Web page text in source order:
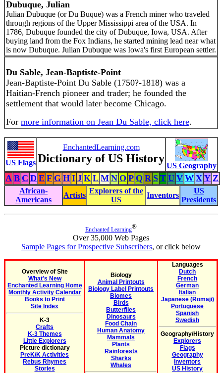
Dubuque, Julian
Julian Dubuque (or Du Buque) was a French miner who traveled
through regions of the Upper Mississippi area of the USA. In
1786, Dubuque founded the city of Dubuque, Iowa, USA. After
buying land from the Fox Indians, he started mining lead near what
is now Dubuque. Julian Dubuque was Iowa's first European settler.
Du Sable, Jean-Baptiste-Point
Jean-Baptiste-Point Du Sable (1750?-1818) was a
Haitian-French pioneer and trader; he founded the
settlement that would later become Chicago.
For more information on Jean Du Sable, click here.
US Flags
EnchantedLearning.com
Dictionary of US History
US Geography
A B C D E F G H I J K L M N O P Q R S T U V W X Y Z
African-
Americans
Artists
Explorers of the
US
Inventors
US
Presidents
Enchanted Learning®
Over 35,000 Web Pages
Sample Pages for Prospective Subscribers, or click below
Overview of Site
What's New
Enchanted Learning Home
Monthly Activity Calendar
Books to Print
Site Index
K-3
Crafts
K-3 Themes
Little Explorers
Picture dictionary
PreK/K Activities
Rebus Rhymes
Stories
Biology
Animal Printouts
Biology Label Printouts
Biomes
Birds
Butterflies
Dinosaurs
Food Chain
Human Anatomy
Mammals
Plants
Rainforests
Sharks
Whales
Languages
Dutch
French
German
Italian
Japanese (Romaji)
Portuguese
Spanish
Swedish
Geography/History
Explorers
Flags
Geography
Inventors
US History